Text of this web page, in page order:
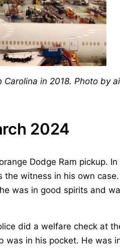
in 2018. Photo by
2024
Dodge Ram pickup.
witness in his own
was in good spirits and
did a welfare check at
in his pocket. He was